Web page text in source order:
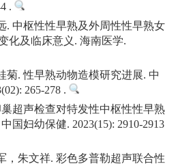
.
. 中枢性性早熟及外周性性早熟女
化及临床意义. 海南医学.
菊. 性早熟动物造模研究进展. 中
265-278 .
超声检查对特发性中枢性性早熟
国妇幼保健. 2023(15): 2910-2913
，朱文祥. 彩色多普勒超声联合性